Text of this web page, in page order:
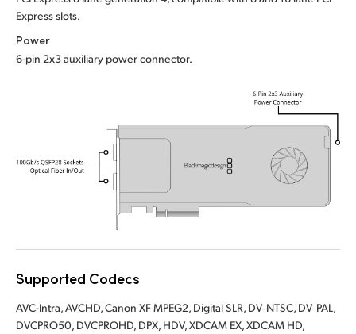
South Africa
Express slots.
Power
6-pin 2x3 auxiliary power connector.
Supported Codecs
AVC-Intra, AVCHD, Canon XF MPEG2, Digital SLR, DV‑NTSC, DV‑PAL,
DVCPRO50, DVCPROHD, DPX, HDV, XDCAM EX, XDCAM HD,